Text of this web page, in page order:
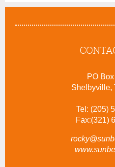
PO
Shelbyville,
Tel: (205)
Fax:(321)